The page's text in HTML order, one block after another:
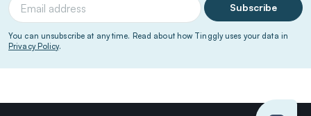
Subscribe
You can unsubscribe at any time. Read about how Tinggly uses your data in
Privacy Policy.